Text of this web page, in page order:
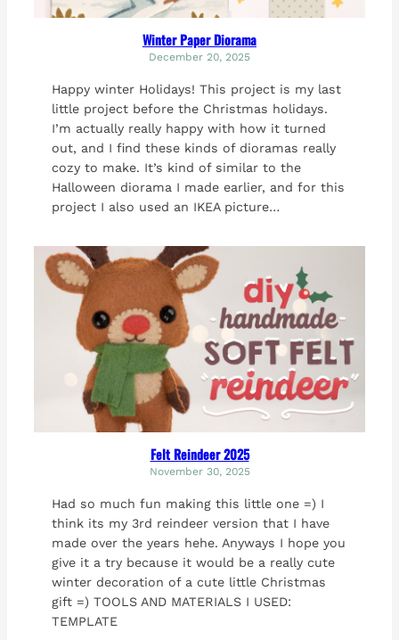
Winter Paper Diorama
December 20, 2025
Happy winter Holidays! This project is my last
little project before the Christmas holidays.
I’m actually really happy with how it turned
out, and I find these kinds of dioramas really
cozy to make. It’s kind of similar to the
Halloween diorama I made earlier, and for this
project I also used an IKEA picture…
Felt Reindeer 2025
November 30, 2025
Had so much fun making this little one =) I
think its my 3rd reindeer version that I have
made over the years hehe. Anyways I hope you
give it a try because it would be a really cute
winter decoration of a cute little Christmas
gift =) TOOLS AND MATERIALS I USED:
TEMPLATE